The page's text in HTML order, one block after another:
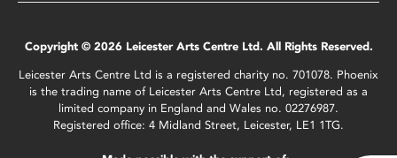
Copyright © 2026 Leicester Arts Centre Ltd. All Rights Reserved.
Leicester Arts Centre Ltd is a registered charity no. 701078. Phoenix
is the trading name of Leicester Arts Centre Ltd, registered as a
limited company in England and Wales no. 02276987.
Registered office: 4 Midland Street, Leicester, LE1 1TG.